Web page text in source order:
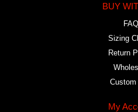
BUY
FAQ
Sizing
Return
Custom
My